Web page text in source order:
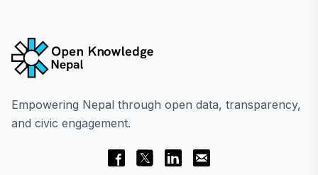
Empowering Nepal through open data, transparency,
and civic engagement.